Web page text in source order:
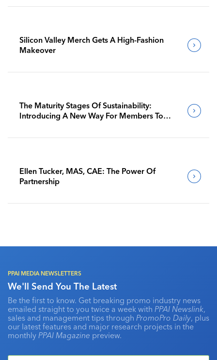
Silicon Valley Merch Gets A High-Fashion
Makeover
The Maturity Stages Of Sustainability:
Introducing A New Way For Members To
Ellen Tucker, MAS, CAE: The Power Of
Partnership
PPAI MEDIA NEWSLETTERS
We'll Send You The Latest
Be the first to know. Get breaking promo industry news
emailed straight to you twice a week with PPAI Newslink,
sales and management tips through PromoPro Daily, plus
our latest features and major research projects in the
monthly PPAI Magazine preview.